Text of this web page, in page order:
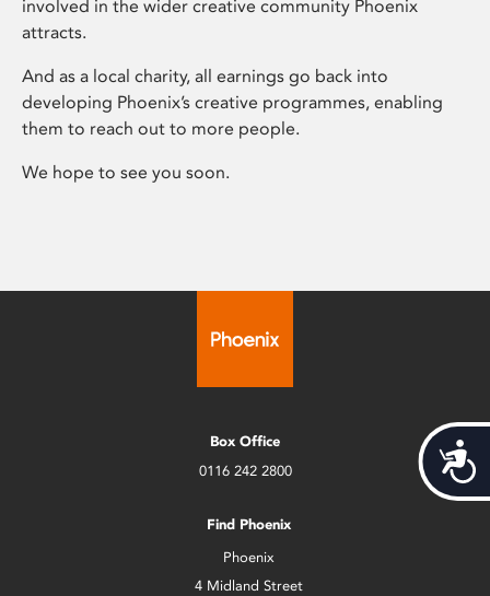
involved in the wider creative community Phoenix
attracts.
And as a local charity, all earnings go back into
developing Phoenix’s creative programmes, enabling
them to reach out to more people.
We hope to see you soon.
Box Office
0116 242 2800
Find Phoenix
Phoenix
4 Midland Street